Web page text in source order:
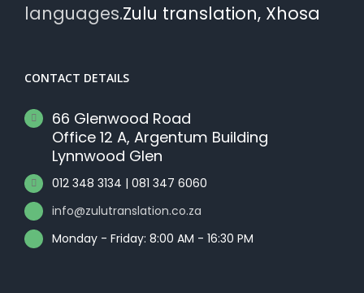
languages.Zulu translation, Xhosa
CONTACT DETAILS
66 Glenwood Road
Office 12 A, Argentum Building
Lynnwood Glen
012 348 3134 | 081 347 6060
info@zulutranslation.co.za
Monday - Friday: 8:00 AM - 16:30 PM